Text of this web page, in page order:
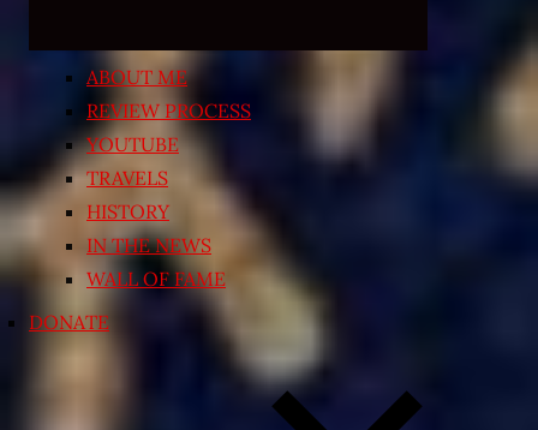
ABOUT ME
REVIEW PROCESS
YOUTUBE
TRAVELS
HISTORY
IN THE NEWS
WALL OF FAME
DONATE